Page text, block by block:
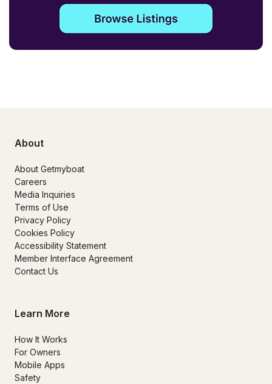
About
About Getmyboat
Careers
Media Inquiries
Terms of Use
Privacy Policy
Cookies Policy
Accessibility Statement
Member Interface Agreement
Contact Us
Learn More
How It Works
For Owners
Mobile Apps
Safety